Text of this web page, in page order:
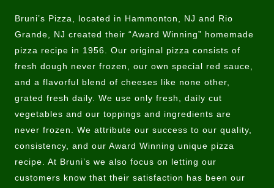
Bruni’s Pizza, located in Hammonton, NJ and Rio
Grande, NJ created their “Award Winning” homemade
pizza recipe in 1956. Our original pizza consists of
fresh dough never frozen, our own special red sauce,
and a flavorful blend of cheeses like none other,
grated fresh daily. We use only fresh, daily cut
vegetables and our toppings and ingredients are
never frozen. We attribute our success to our quality,
consistency, and our Award Winning unique pizza
recipe. At Bruni’s we also focus on letting our
customers know that their satisfaction has been our